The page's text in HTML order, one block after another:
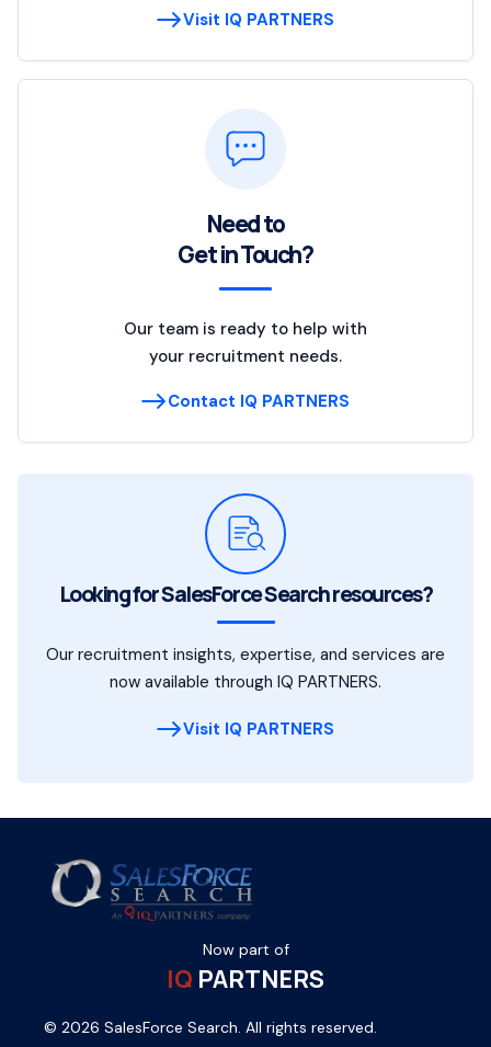
Visit IQ PARTNERS
Need to
Get in Touch?
Our team is ready to help with
your recruitment needs.
Contact IQ PARTNERS
Looking for SalesForce Search resources?
Our recruitment insights, expertise, and services are
now available through IQ PARTNERS.
Visit IQ PARTNERS
Now part of
IQ PARTNERS
© 2026 SalesForce Search. All rights reserved.